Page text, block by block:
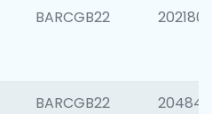
BARCGB22 202180
BARCGB22 204846